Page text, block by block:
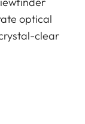
optical
clear